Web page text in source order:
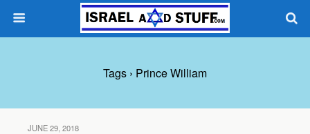
Tags › Prince William
JUNE 29, 2018